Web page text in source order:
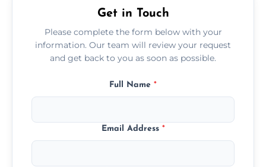
Get in Touch
Please complete the form below with your
information. Our team will review your request
and get back to you as soon as possible.
Full Name *
Email Address *